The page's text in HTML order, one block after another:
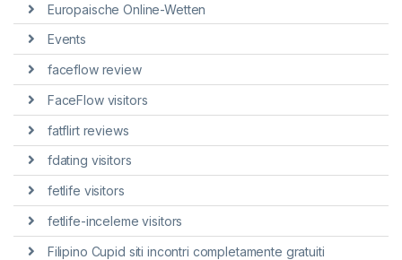
Europaische Online-Wetten
Events
faceflow review
FaceFlow visitors
fatflirt reviews
fdating visitors
fetlife visitors
fetlife-inceleme visitors
Filipino Cupid siti incontri completamente gratuiti